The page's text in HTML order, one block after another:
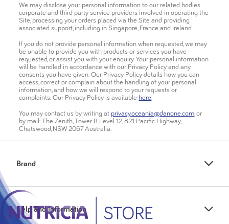
We may disclose your personal information to our related bodies
corporate and third party service providers involved in operating the
Site, processing your orders placed via the Site and providing
associated support, including in Singapore, France and Ireland.
If you do not provide personal information when requested, we may
be unable to provide you with products or services you have
requested, or assist you with your enquiry. Your personal information
will be handled in accordance with our Privacy Policy and any
consents you have given. Our Privacy Policy details how you can
access, correct or complain about the handling of your personal
information, and how we will respond to your requests or
complaints. Our Privacy Policy is available here.
You may contact us by writing at privacy.oceania@danone.com, or
by mail: The Zenith, Tower B Level 12, 821 Pacific Highway,
Chatswood, NSW 2067 Australia.
Brand
Help and Information